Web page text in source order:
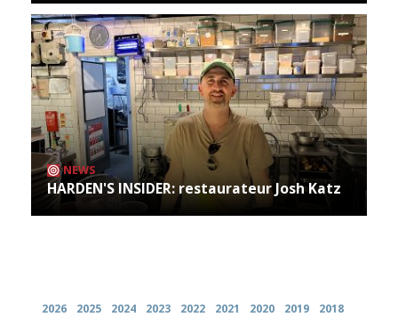
NEWS
HARDEN'S INSIDER: restaurateur Josh Katz
2026 2025 2024 2023 2022 2021 2020 2019
2018